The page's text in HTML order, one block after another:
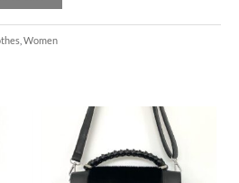
Women
This
product
has
multiple